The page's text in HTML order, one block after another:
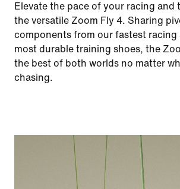
Elevate the pace of your racing and
the versatile Zoom Fly 4. Sharing
components from our fastest racing
most durable training shoes, the
the best of both worlds no matter
chasing.